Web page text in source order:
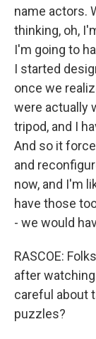
name actors.
thinking, oh,
I'm going to
I started
once we
were actually
tripod, and I
And so it
and
now, and I'm
have those
- we would
RASCOE:
after
careful about
puzzles?